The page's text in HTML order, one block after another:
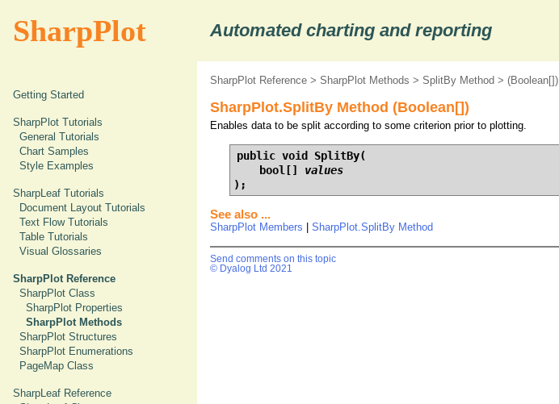
SharpPlot Automated charting and reporting
Getting Started
SharpPlot Tutorials
General Tutorials
Chart Samples
Style Examples
SharpLeaf Tutorials
Document Layout Tutorials
Text Flow Tutorials
Table Tutorials
Visual Glossaries
SharpPlot Reference
SharpPlot Class
SharpPlot Properties
SharpPlot Methods
SharpPlot Structures
SharpPlot Enumerations
PageMap Class
SharpLeaf Reference
SharpPlot Reference > SharpPlot Methods > SplitBy Method > (Boolean[])
SharpPlot.SplitBy Method (Boolean[])
Enables data to be split according to some criterion prior to plotting.
public void SplitBy(
    bool[]
values
);
See also ...
SharpPlot Members | SharpPlot.SplitBy Method
Send comments on this topic
© Dyalog Ltd 2021